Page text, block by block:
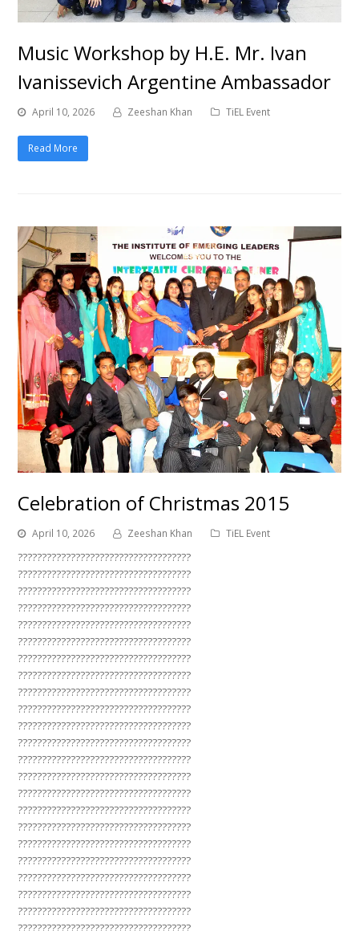
Music Workshop by H.E. Mr. Ivan
Ivanissevich Argentine Ambassador
April 10, 2026 Zeeshan Khan TiEL Event
Read More
Celebration of Christmas 2015
April 10, 2026 Zeeshan Khan TiEL Event
????????????????????????????????????
????????????????????????????????????
????????????????????????????????????
????????????????????????????????????
????????????????????????????????????
????????????????????????????????????
????????????????????????????????????
????????????????????????????????????
????????????????????????????????????
????????????????????????????????????
????????????????????????????????????
????????????????????????????????????
????????????????????????????????????
????????????????????????????????????
????????????????????????????????????
????????????????????????????????????
????????????????????????????????????
????????????????????????????????????
????????????????????????????????????
????????????????????????????????????
????????????????????????????????????
????????????????????????????????????
????????????????????????????????????